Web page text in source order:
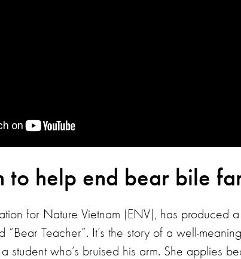
to help end bear bile
for Nature Vietnam (ENV), has produced
“Bear Teacher”. It’s the story of a well-
student who’s bruised his arm. She applies